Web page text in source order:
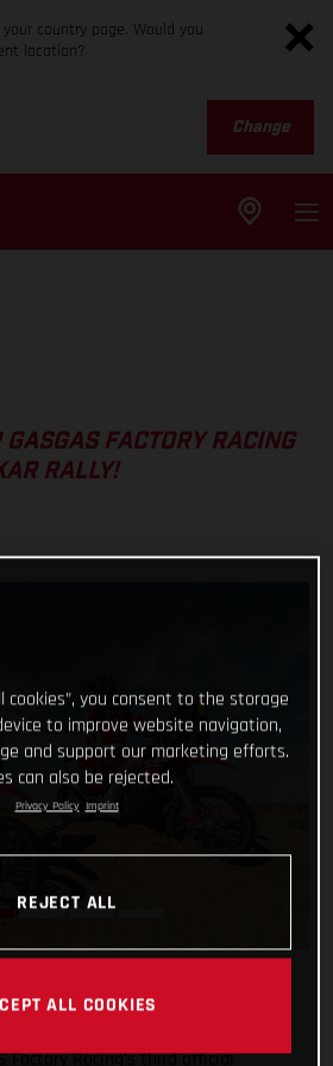
country page. Would you
location?
Change
GASGAS FACTORY RACING
RALLY!
Factory Racing’s third official
cookies”, you consent to the storage
to improve website navigation,
and support our marketing efforts.
can also be rejected.
Privacy Policy Imprint
REJECT ALL
ALL COOKIES